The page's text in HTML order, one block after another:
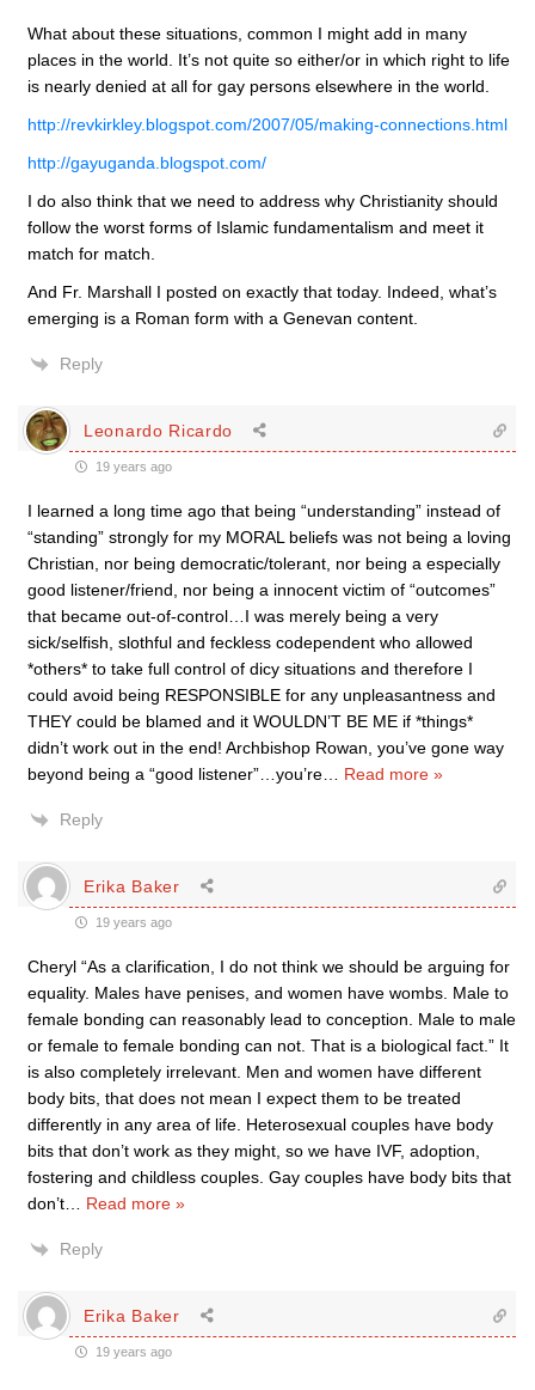
What about these situations, common I might add in many
places in the world. It’s not quite so either/or in which right to life
is nearly denied at all for gay persons elsewhere in the world.
http://revkirkley.blogspot.com/2007/05/making-connections.html
http://gayuganda.blogspot.com/
I do also think that we need to address why Christianity should
follow the worst forms of Islamic fundamentalism and meet it
match for match.
And Fr. Marshall I posted on exactly that today. Indeed, what’s
emerging is a Roman form with a Genevan content.
Reply
Leonardo Ricardo
19 years ago
I learned a long time ago that being “understanding” instead of
“standing” strongly for my MORAL beliefs was not being a loving
Christian, nor being democratic/tolerant, nor being a especially
good listener/friend, nor being a innocent victim of “outcomes”
that became out-of-control…I was merely being a very
sick/selfish, slothful and feckless codependent who allowed
*others* to take full control of dicy situations and therefore I
could avoid being RESPONSIBLE for any unpleasantness and
THEY could be blamed and it WOULDN’T BE ME if *things*
didn’t work out in the end! Archbishop Rowan, you’ve gone way
beyond being a “good listener”…you’re
Read more »
Reply
Erika Baker
19 years ago
Cheryl “As a clarification, I do not think we should be arguing for
equality. Males have penises, and women have wombs. Male to
female bonding can reasonably lead to conception. Male to male
or female to female bonding can not. That is a biological fact.” It
is also completely irrelevant. Men and women have different
body bits, that does not mean I expect them to be treated
differently in any area of life. Heterosexual couples have body
bits that don’t work as they might, so we have IVF, adoption,
fostering and childless couples. Gay couples have body bits that
don’t
Read more »
Reply
Erika Baker
19 years ago